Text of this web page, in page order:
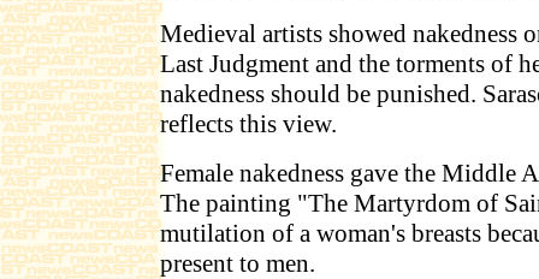
Medieval artists showed nakedness
Last Judgment and the torments of
nakedness should be punished.
reflects this view.
Female nakedness gave the Middle
The painting "The Martyrdom of
mutilation of a woman's breasts
present to men.